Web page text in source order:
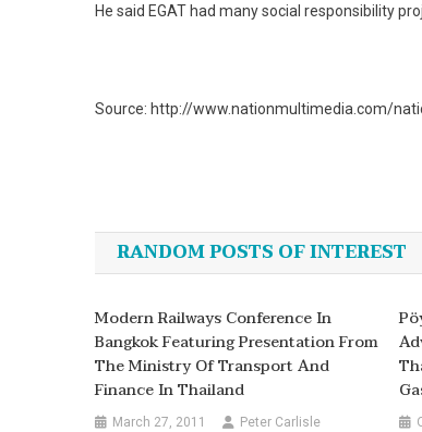
He said EGAT had many social responsibility
Source: http://www.nationmultimedia.com/
navigation
RANDOM POSTS OF INTEREST
Modern Railways Conference In
Bangkok Featuring Presentation From
The Ministry Of Transport And
Finance In Thailand
March 27, 2011 Peter Carlisle